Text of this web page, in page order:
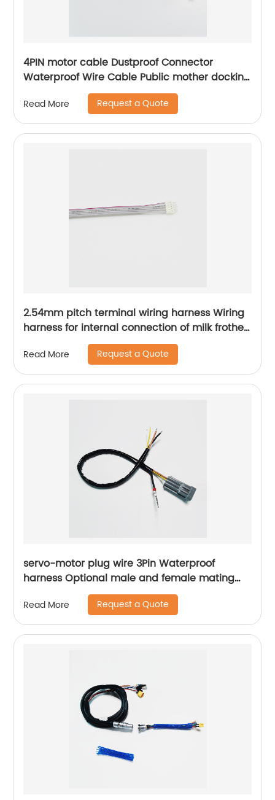
4PIN motor cable Dustproof Connector
Waterproof Wire Cable Public mother docking
Read More Request a Quote
2.54mm pitch terminal wiring harness Wiring
harness for internal connection of milk frother
Kitchen appliance internal connection wiring
harness Sheng Hexin
Read More Request a Quote
servo-motor plug wire 3Pin Waterproof
harness Optional male and female mating
plugs Sheng Hexin
Read More Request a Quote